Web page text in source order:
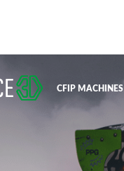
CFIP MACHINES